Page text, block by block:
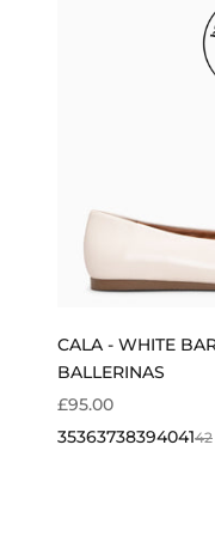
CALA - WHITE
BALLERINAS
SALE PRICE
£95.00
3536373839404142